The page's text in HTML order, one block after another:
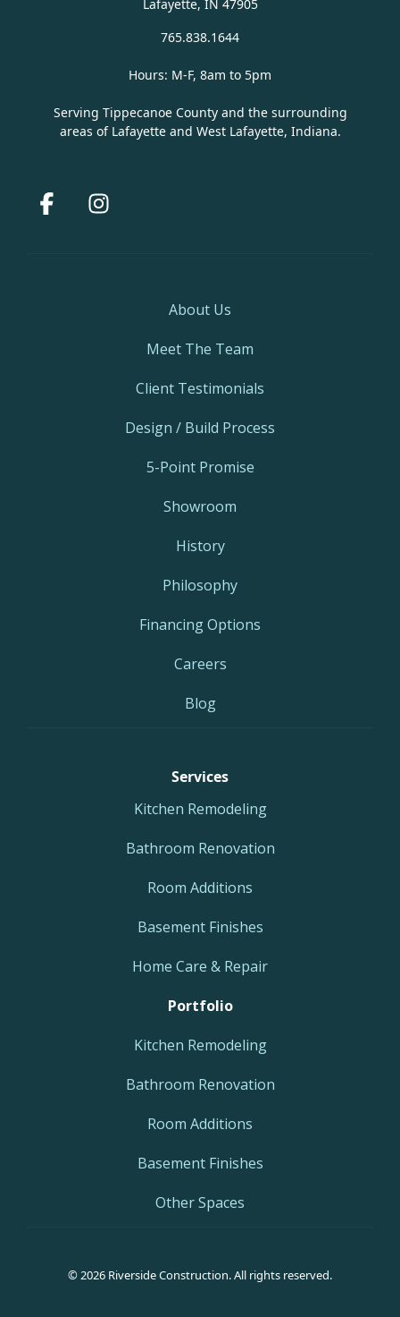
Lafayette, IN 47905
765.838.1644
Hours: M-F, 8am to 5pm
Serving Tippecanoe County and the surrounding
areas of Lafayette and West Lafayette, Indiana.
Facebook
About Us
Meet The Team
Client Testimonials
Design / Build Process
5-Point Promise
Showroom
History
Philosophy
Financing Options
Careers
Blog
Services
Kitchen Remodeling
Bathroom Renovation
Room Additions
Basement Finishes
Home Care & Repair
Portfolio
Kitchen Remodeling
Bathroom Renovation
Room Additions
Basement Finishes
Other Spaces
© 2026 Riverside Construction. All rights reserved.